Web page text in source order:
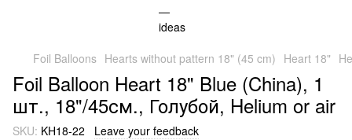
Foil Balloons Hearts without pattern 18" (45 cm) Heart 18"
Foil Balloon Heart 18" Blue (China), 1
шт., 18"/45см., Голубой, Helium or air
SKU: KH18-22 Leave your feedback